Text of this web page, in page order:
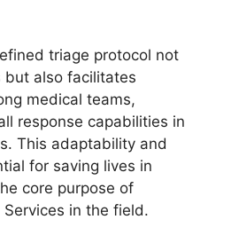
triage protocol not
but also facilitates
medical teams,
response capabilities in
This adaptability and
for saving lives in
core purpose of
in the field.